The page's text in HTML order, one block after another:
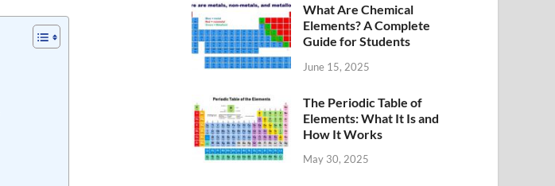
What Are Chemical
Elements? A Complete
Guide for Students
June 15, 2025
The Periodic Table of
Elements: What It Is and
How It Works
May 30, 2025